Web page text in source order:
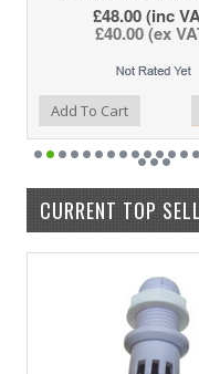
£48.00(inc
£40.00(ex
Add To Cart
CURRENT TOP